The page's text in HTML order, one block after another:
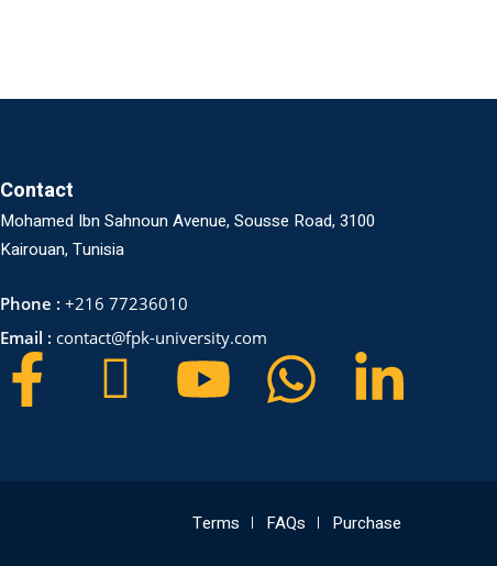
Contact
Mohamed Ibn Sahnoun Avenue, Sousse Road, 3100
Kairouan, Tunisia
Phone : +216 77236010
Email : contact@fpk-university.com
Terms FAQs Purchase